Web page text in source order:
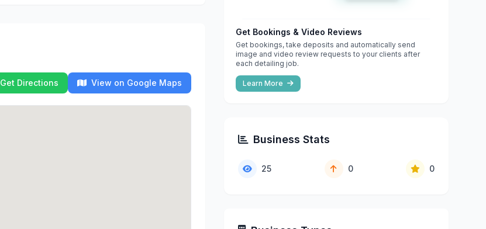
Get Directions View on Google Maps
Get Bookings & Video Reviews
Get bookings, take deposits and automatically send
image and video review requests to your clients after
each detailing job.
Learn More
Business Stats
25 0 0